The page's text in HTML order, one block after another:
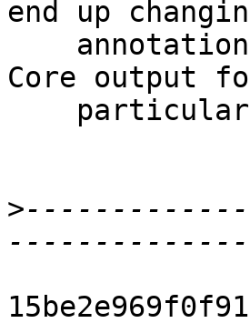
end up
Core output
>